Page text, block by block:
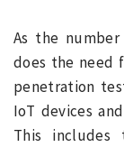
As the
does the need
penetration
IoT devices
This includes